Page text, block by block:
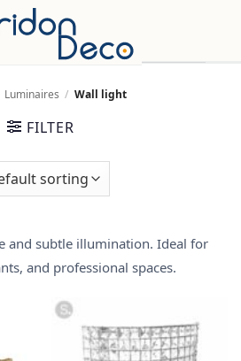
Luminaires / Wall light
FILTER
and subtle illumination. Ideal for
and professional spaces.